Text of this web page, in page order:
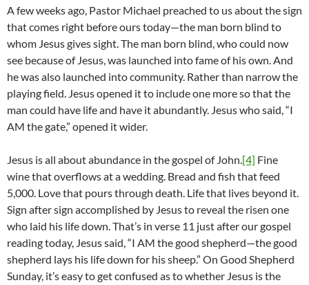
A few weeks ago, Pastor Michael preached to us about the sign
that comes right before ours today—the man born blind to
whom Jesus gives sight. The man born blind, who could now
see because of Jesus, was launched into fame of his own. And
he was also launched into community. Rather than narrow the
playing field. Jesus opened it to include one more so that the
man could have life and have it abundantly. Jesus who said, “I
AM the gate,” opened it wider.
Jesus is all about abundance in the gospel of John.[4] Fine
wine that overflows at a wedding. Bread and fish that feed
5,000. Love that pours through death. Life that lives beyond it.
Sign after sign accomplished by Jesus to reveal the risen one
who laid his life down. That’s in verse 11 just after our gospel
reading today, Jesus said, “I AM the good shepherd—the good
shepherd lays his life down for his sheep.” On Good Shepherd
Sunday, it’s easy to get confused as to whether Jesus is the